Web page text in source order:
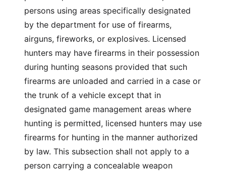
persons using areas specifically designated
by the department for use of firearms,
airguns, fireworks, or explosives. Licensed
hunters may have firearms in their possession
during hunting seasons provided that such
firearms are unloaded and carried in a case or
the trunk of a vehicle except that in
designated game management areas where
hunting is permitted, licensed hunters may use
firearms for hunting in the manner authorized
by law. This subsection shall not apply to a
person carrying a concealable weapon